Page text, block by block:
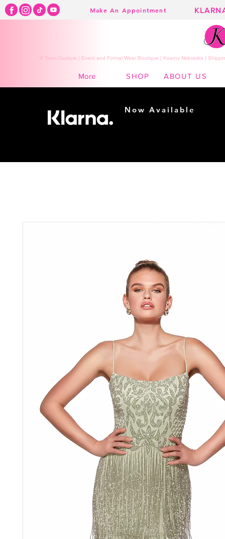
Make An Appointment
K Town Couture | Event and Formal Wear Boutique | Kearny Nebraska |
More SHOP ABOUT US
Now Available